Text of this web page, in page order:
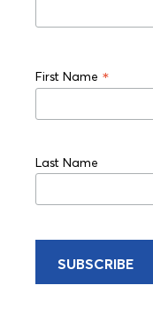
First Name *
Last Name